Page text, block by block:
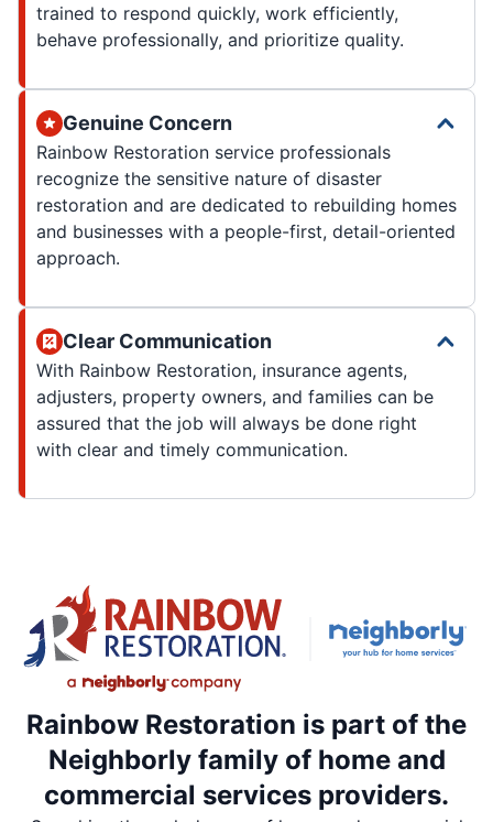
trained to respond quickly, work efficiently,
behave professionally, and prioritize quality.
Genuine Concern
Rainbow Restoration service professionals
recognize the sensitive nature of disaster
restoration and are dedicated to rebuilding homes
and businesses with a people-first, detail-oriented
approach.
Clear Communication
With Rainbow Restoration, insurance agents,
adjusters, property owners, and families can be
assured that the job will always be done right
with clear and timely communication.
Rainbow Restoration is part of the
Neighborly family of home and
commercial services providers.